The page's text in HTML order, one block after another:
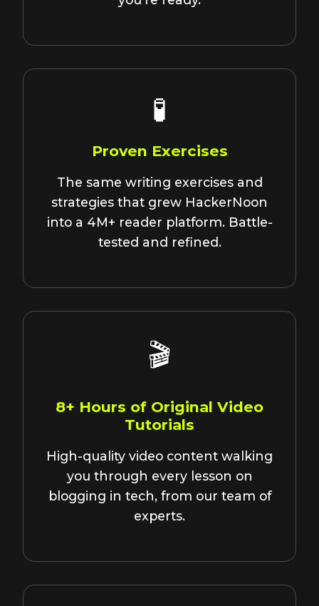
🧪
Proven Exercises
The same writing exercises and
strategies that grew HackerNoon
into a 4M+ reader platform. Battle-
tested and refined.
🎬
8+ Hours of Original Video
Tutorials
High-quality video content walking
you through every lesson on
blogging in tech, from our team of
experts.